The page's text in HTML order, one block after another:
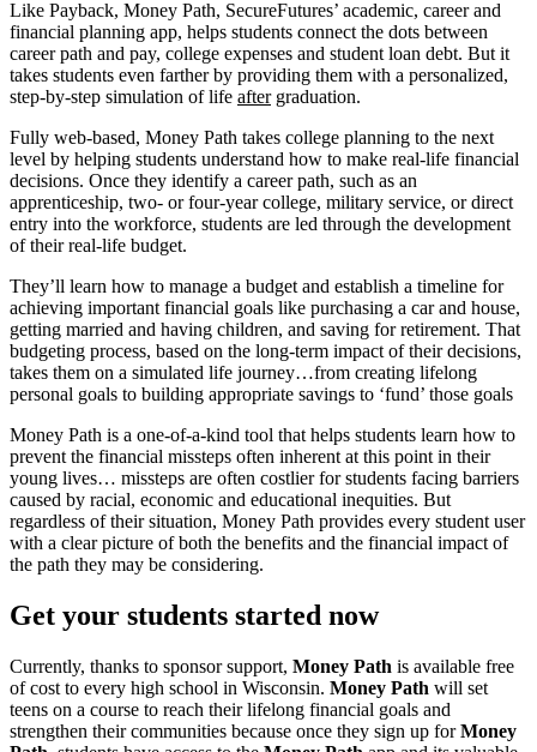
Like Payback, Money Path, SecureFutures’ academic, career and
financial planning app, helps students connect the dots between
career path and pay, college expenses and student loan debt. But it
takes students even farther by providing them with a personalized,
step-by-step simulation of life aftergraduation.
Fully web-based, Money Path takes college planning to the next
level by helping students understand how to make real-life financial
decisions. Once they identify a career path, such as an
apprenticeship, two- or four-year college, military service, or direct
entry into the workforce, students are led through the development
of their real-life budget.
They’ll learn how to manage a budget and establish a timeline for
achieving important financial goals like purchasing a car and house,
getting married and having children, and saving for retirement. That
budgeting process, based on the long-term impact of their decisions,
takes them on a simulated life journey…from creating lifelong
personal goals to building appropriate savings to ‘fund’ those goals
Money Path is a one-of-a-kind tool that helps students learn how to
prevent the financial missteps often inherent at this point in their
young lives… missteps are often costlier for students facing barriers
caused by racial, economic and educational inequities. But
regardless of their situation, Money Path provides every student user
with a clear picture of both the benefits and the financial impact of
the path they may be considering.
Get your students started now
Currently, thanks to sponsor support, Money Path is available free
of cost to every high school in Wisconsin. Money Path will set
teens on a course to reach their lifelong financial goals and
strengthen their communities because once they sign up forMoney